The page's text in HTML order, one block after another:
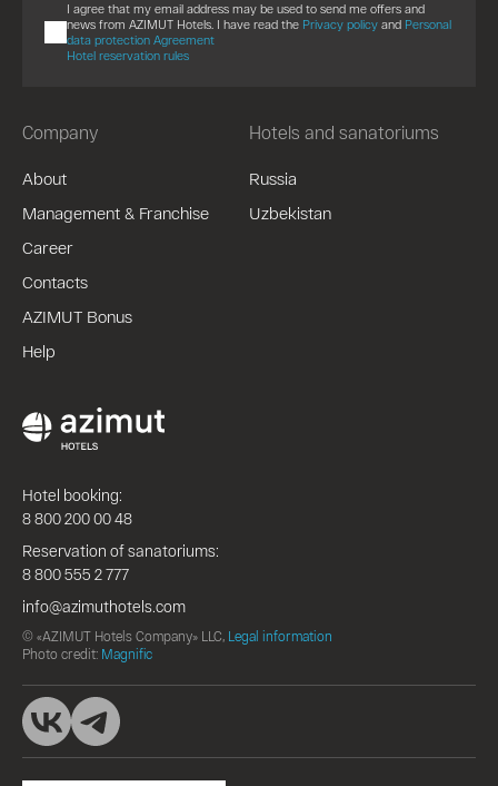
Company
About
Management & Franchise
Career
Contacts
AZIMUT Bonus
Help
Hotels and sanatoriums
Russia
Uzbekistan
I agree that my email address may be used to send me offers and
news from AZIMUT Hotels. I have read the Privacy policy and Personal
data protection Agreement
Hotel reservation rules
Hotel booking:
8 800 200 00 48
Reservation of sanatoriums:
8 800 555 2 777
info@azimuthotels.com
© «AZIMUT Hotels Company» LLC, Legal information
Photo credit: Magnific